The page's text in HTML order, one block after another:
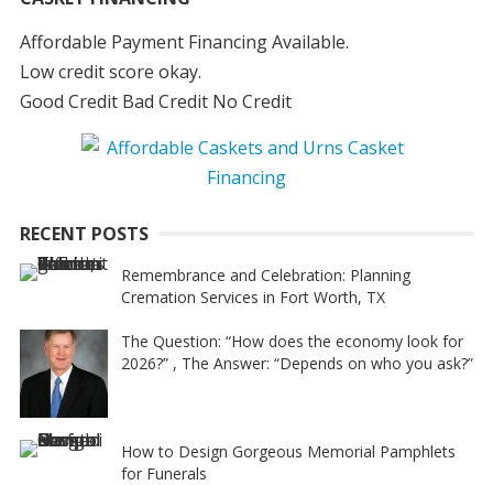
Affordable Payment Financing Available.
Low credit score okay.
Good Credit Bad Credit No Credit
RECENT POSTS
Remembrance and Celebration: Planning
Cremation Services in Fort Worth, TX
The Question: “How does the economy look for
2026?” , The Answer: “Depends on who you ask?”
How to Design Gorgeous Memorial Pamphlets
for Funerals